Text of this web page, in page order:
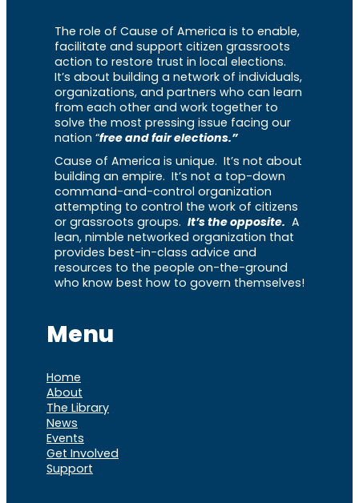
The role of Cause of America is to enable,
facilitate and support citizen grassroots
action to restore trust in local elections.
It’s about building a network of individuals,
organizations, and partners who can learn
from each other and work together to
solve the most pressing issue facing our
nation “free and fair elections.”
Cause of America is unique. It’s not about
building an empire. It’s not a top-down
command-and-control organization
attempting to control the work of citizens
or grassroots groups. It’s the opposite. A
lean, nimble networked organization that
provides best-in-class advice and
resources to the people on-the-ground
who know best how to govern themselves!
Menu
Home
About
The Library
News
Events
Get Involved
Support